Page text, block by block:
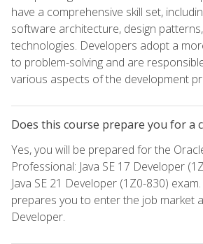
have a comprehensive skill set,
software architecture, design
technologies. Developers adopt a
to problem-solving and are
various aspects of the development
Does this course prepare you for a
Yes, you will be prepared for the
Professional: Java SE 17 Developer
Java SE 21 Developer (1Z0-830)
prepares you to enter the job market
Developer.